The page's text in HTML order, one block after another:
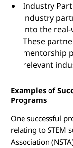
Industry
industry
into the real-
These
mentorship
relevant
Examples of
Programs
One successful
relating to STEM
Association